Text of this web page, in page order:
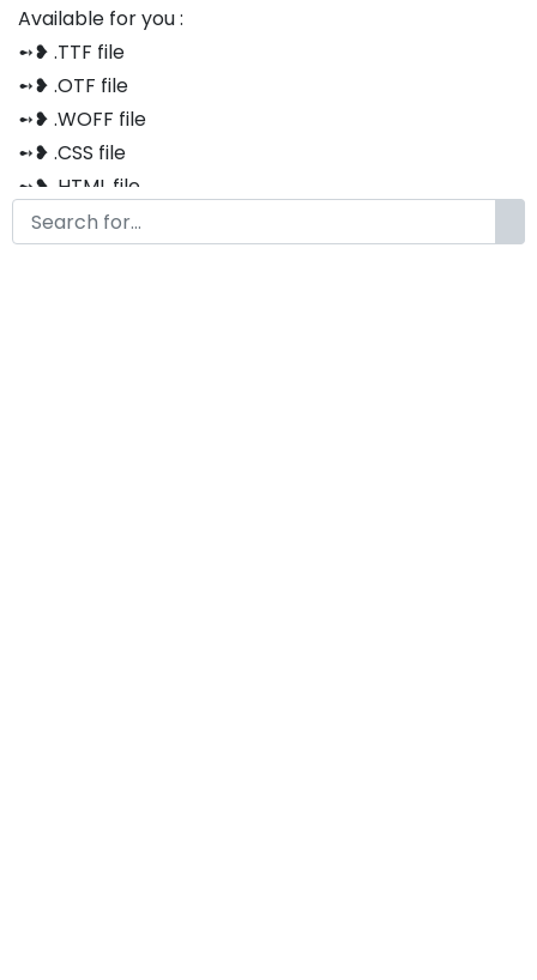
Available for you :
➻❥ .TTF file
➻❥ .OTF file
➻❥ .WOFF file
➻❥ .CSS file
➻❥ .HTML file
Thank you so much for purchasing our product!
The font is compatible with both Windows and Mac